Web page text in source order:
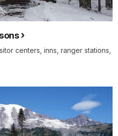
centers, inns, ranger stations,